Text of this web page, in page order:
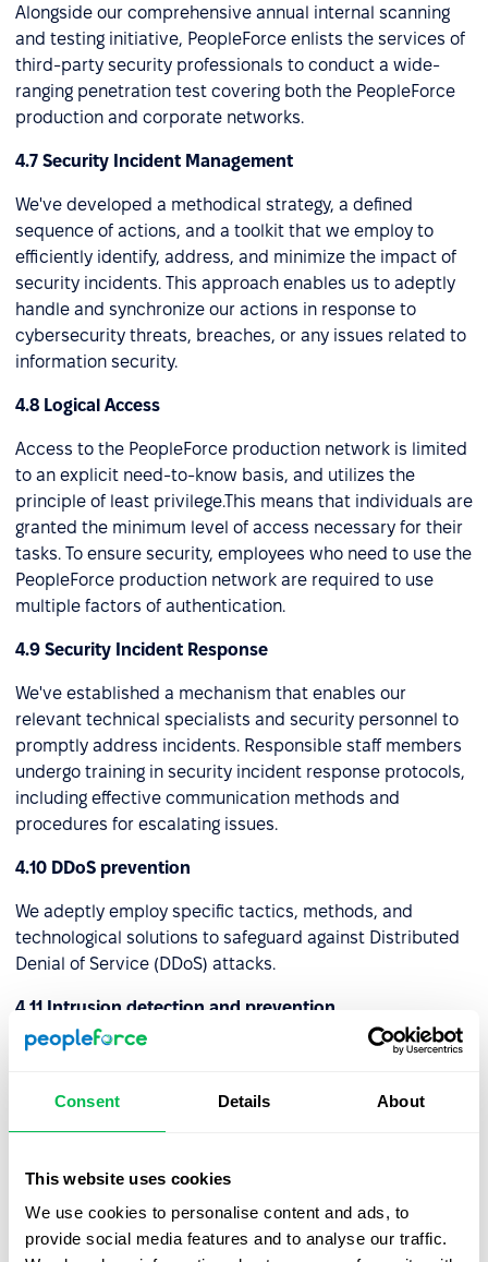
Consent Details About
This website uses cookies
We use cookies to personalise content and ads, to
provide social media features and to analyse our traffic.
Alongside our comprehensive annual internal scanning
and testing initiative, PeopleForce enlists the services of
third-party security professionals to conduct a wide-
ranging penetration test covering both the PeopleForce
production and corporate networks.
4.7 Security Incident Management
We've developed a methodical strategy, a defined
sequence of actions, and a toolkit that we employ to
efficiently identify, address, and minimize the impact of
security incidents. This approach enables us to adeptly
handle and synchronize our actions in response to
cybersecurity threats, breaches, or any issues related to
information security.
4.8 Logical Access
Access to the PeopleForce production network is limited
to an explicit need-to-know basis, and utilizes the
principle of least privilege.This means that individuals are
granted the minimum level of access necessary for their
tasks. To ensure security, employees who need to use the
PeopleForce production network are required to use
multiple factors of authentication.
4.9 Security Incident Response
We've established a mechanism that enables our
relevant technical specialists and security personnel to
promptly address incidents. Responsible staff members
undergo training in security incident response protocols,
including effective communication methods and
procedures for escalating issues.
4.10 DDoS prevention
We adeptly employ specific tactics, methods, and
technological solutions to safeguard against Distributed
Denial of Service (DDoS) attacks.
4.11 Intrusion detection and prevention
We've established specific protocols, technologies, and
actions within a computer network or system. These
strategies collaborate to enhance the security of the
initiating pre-emptive actions to thwart them.
4.12 Virtual Private Network (VPN)